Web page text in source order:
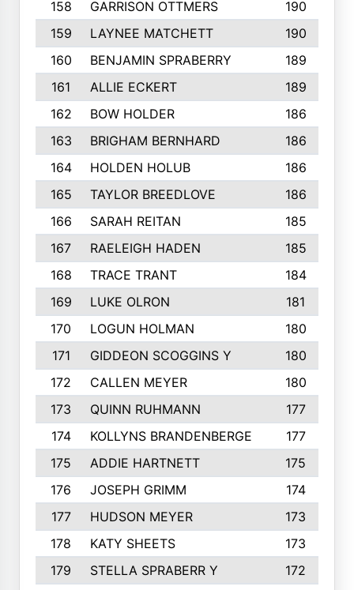
158
GARRISON OTTMERS
190
159
LAYNEE MATCHETT
190
160
BENJAMIN SPRABERRY
189
161
ALLIE ECKERT
189
162
BOW HOLDER
186
163
BRIGHAM BERNHARD
186
164
HOLDEN HOLUB
186
165
TAYLOR BREEDLOVE
186
166
SARAH REITAN
185
167
RAELEIGH HADEN
185
168
TRACE TRANT
184
169
LUKE OLRON
181
170
LOGUN HOLMAN
180
171
GIDDEON SCOGGINS Y
180
172
CALLEN MEYER
180
173
QUINN RUHMANN
177
174
KOLLYNS BRANDENBERGE
177
175
ADDIE HARTNETT
175
176
JOSEPH GRIMM
174
177
HUDSON MEYER
173
178
KATY SHEETS
173
179
STELLA SPRABERR Y
172